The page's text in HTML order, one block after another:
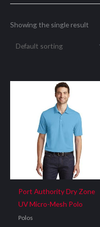
Showing the single result
Port Authority Dry Zone
UV Micro-Mesh Polo
Polos